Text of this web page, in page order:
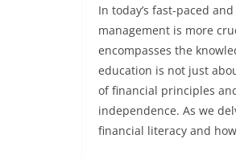
In today’s fast-paced
management is more
encompasses the
education is not just
of financial principles
independence. As we
financial literacy and